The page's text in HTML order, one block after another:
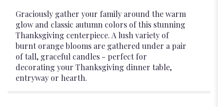
Graciously gather your family around the warm
glow and classic autumn colors of this stunning
Thanksgiving centerpiece. A lush variety of
burnt orange blooms are gathered under a pair
of tall, graceful candles - perfect for
decorating your Thanksgiving dinner table,
entryway or hearth.